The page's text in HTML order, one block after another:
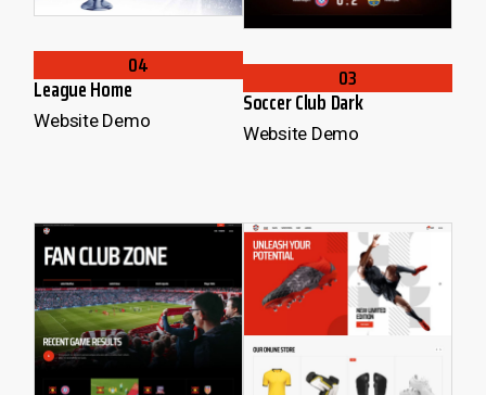
04
League Home
Website Demo
03
Soccer Club Dark
Website Demo